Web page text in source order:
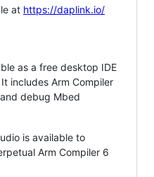
at https://daplink.io/
as a free desktop IDE
includes Arm Compiler
debug Mbed
is available to
Arm Compiler 6